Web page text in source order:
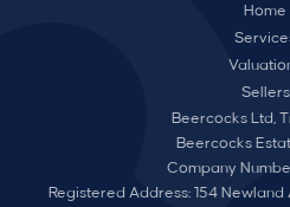
Home
Sellers
Beercocks Ltd,
Beercocks
Company
Registered Address: 154 Newland